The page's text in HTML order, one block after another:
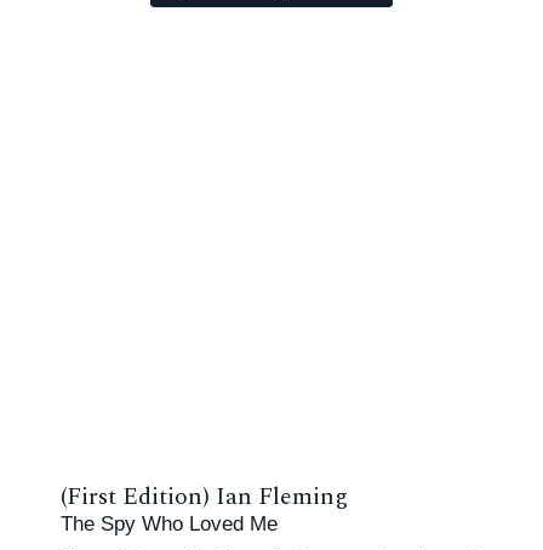
(First Edition) Ian Fleming
The Spy Who Loved Me